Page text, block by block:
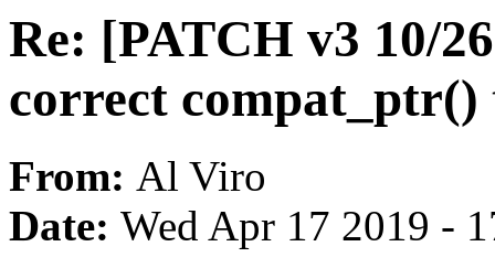
Re: [PATCH v3 10/
correct
From: Al Viro
Date: Wed Apr 17 2019 -